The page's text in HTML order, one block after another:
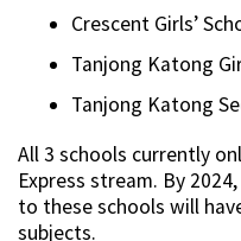
Crescent Girls’
Tanjong Katong
Tanjong Katong
All 3 schools currently
Express stream. By
to these schools will
subjects.